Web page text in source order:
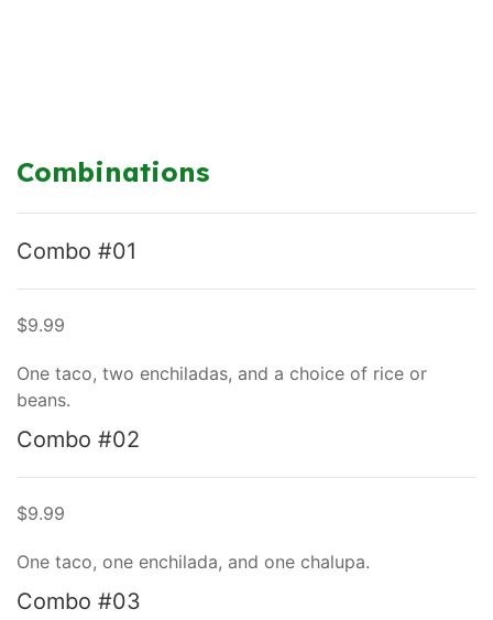
Combinations
Combo #01
$9.99
One taco, two enchiladas, and a choice of rice or
beans.
Combo #02
$9.99
One taco, one enchilada, and one chalupa.
Combo #03